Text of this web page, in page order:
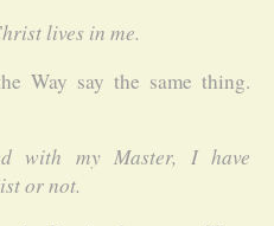
lives in me.
Way say the same thing.
with my Master, I have
or not.